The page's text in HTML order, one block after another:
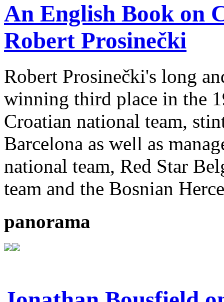
An English Book on
Robert Prosinečki
Robert Prosinečki's long
winning third place in the
Croatian national team,
Barcelona as well as
national team, Red Star
team and the Bosnian
panorama